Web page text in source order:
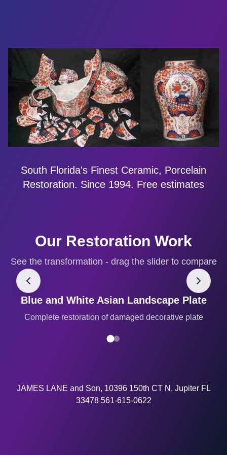
South Florida's Finest Ceramic, Porcelain
Restoration. Since 1994. Free estimates
Our Restoration Work
See the transformation - drag the slider to compare
BEFORE AFTER
Blue and White Asian Landscape Plate
Complete restoration of damaged decorative plate
JAMES LANE and Son, 10396 150th CT N, Jupiter FL
33478 561-615-0622